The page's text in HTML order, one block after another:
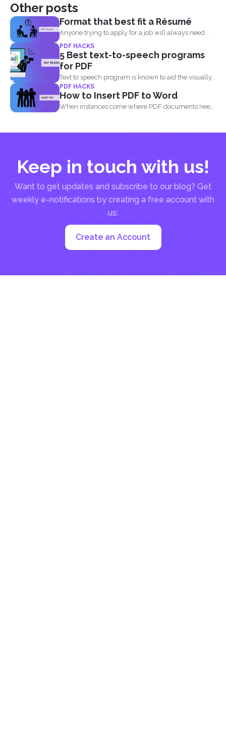
Other posts
Format that best fit a Résumé
Anyone trying to apply for a job will always need...
PDF HACKS
5 Best text-to-speech programs
for PDF
Text to speech program is known to aid the visually...
PDF HACKS
How to Insert PDF to Word
When instances come where PDF documents need
Keep in touch with us!
Want to get updates and subscribe to our blog? Get
weekly e-notifications by creating a free account with
us:
Create an Account